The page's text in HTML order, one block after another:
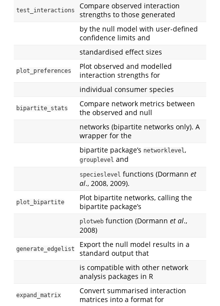
test_interactions
Compare observed interaction
strengths to those generated
by the null model with user-defined
confidence limits and
standardised effect sizes
plot_preferences
Plot observed and modelled
interaction strengths for
individual consumer species
bipartite_stats
Compare network metrics between
the observed and null
networks (bipartite networks only). A
wrapper for the
bipartite package’s networklevel,
grouplevel and
specieslevel functions (Dormann et
al., 2008, 2009).
plot_bipartite
Plot bipartite networks, calling the
bipartite package’s
plotweb function (Dormann et al.,
2008)
generate_edgelist
Export the null model results in a
standard output that
is compatible with other network
analysis packages in R
expand_matrix
Convert summarised interaction
matrices into a format for